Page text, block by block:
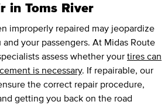
in Toms River
improperly repaired may jeopardize
your passengers. At Midas Route
assess whether your tires can
is necessary. If repairable, our
the correct repair procedure,
getting you back on the road